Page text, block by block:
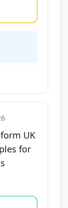
UK
for
disagree,